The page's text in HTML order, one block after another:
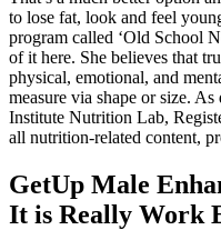
to lose fat, look and feel
program called ‘Old School
of it here. She believes that
physical, emotional, and
measure via shape or size.
Institute Nutrition Lab,
all nutrition-related content,
GetUp Male
It is Really Work